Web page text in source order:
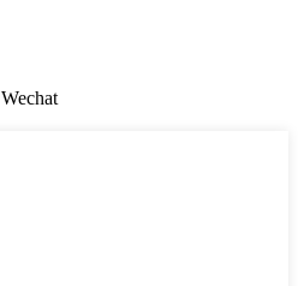
Wechat